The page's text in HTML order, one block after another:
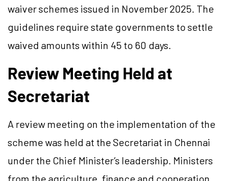
waiver schemes issued in November 2025. The
guidelines require state governments to settle
waived amounts within 45 to 60 days.
Review Meeting Held at
Secretariat
A review meeting on the implementation of the
scheme was held at the Secretariat in Chennai
under the Chief Minister’s leadership. Ministers
from the agriculture, finance and cooperation